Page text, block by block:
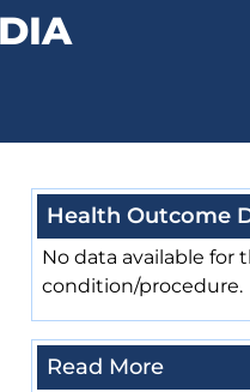
Health Outcome
No data available for
condition/procedure.
Read More